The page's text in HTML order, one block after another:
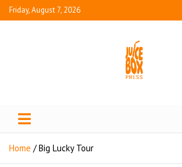
Friday, August 7, 2026
Juice Box Press
Home Big Lucky Tour